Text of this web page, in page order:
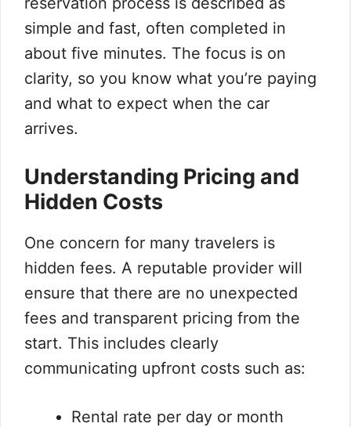
simple and fast, often completed in
about five minutes. The focus is on
clarity, so you know what you’re paying
and what to expect when the car
arrives.
Understanding Pricing and
Hidden Costs
One concern for many travelers is
hidden fees. A reputable provider will
ensure that there are no unexpected
fees and transparent pricing from the
start. This includes clearly
communicating upfront costs such as:
Rental rate per day or month